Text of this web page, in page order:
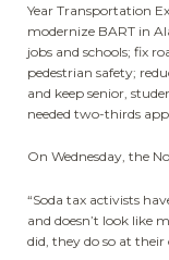
Year Transportation
modernize BART in
jobs and schools; fix
pedestrian safety;
and keep senior,
needed two-thirds
On Wednesday, the
“Soda tax activists
and doesn’t look like
did, they do so at their